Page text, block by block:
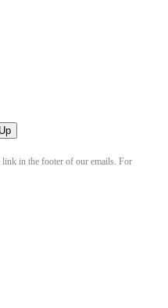
in the footer of our emails. For